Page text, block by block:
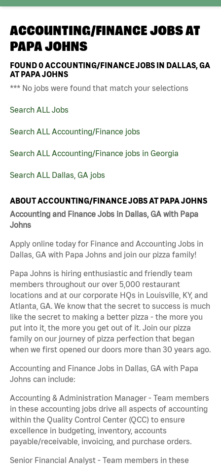
ACCOUNTING/FINANCE JOBS AT
PAPA JOHNS
FOUND0ACCOUNTING/FINANCE JOBS IN DALLAS, GA
AT PAPA JOHNS
*** No jobs were found that match your selections
Search ALL Jobs
Search ALL Accounting/Finance jobs
Search ALL Accounting/Finance jobs in Georgia
Search ALL Dallas, GA jobs
ABOUT ACCOUNTING/FINANCE JOBS AT PAPA JOHNS
Accounting and Finance Jobs in Dallas, GA with Papa
Johns
Apply online today for Finance and Accounting Jobs in
Dallas, GA with Papa Johns and join our pizza family!
Papa Johns is hiring enthusiastic and friendly team
members throughout our over 5,000 restaurant
locations and at our corporate HQs in Louisville, KY, and
Atlanta, GA. We know that the secret to success is much
like the secret to making a better pizza - the more you
put into it, the more you get out of it. Join our pizza
family on our journey of pizza perfection that began
when we first opened our doors more than 30 years ago.
Accounting and Finance Jobs in Dallas, GA with Papa
Johns can include:
Accounting & Administration Manager - Team members
in these accounting jobs drive all aspects of accounting
within the Quality Control Center (QCC) to ensure
excellence in budgeting, inventory, accounts
payable/receivable, invoicing, and purchase orders.
Senior Financial Analyst - Team members in these